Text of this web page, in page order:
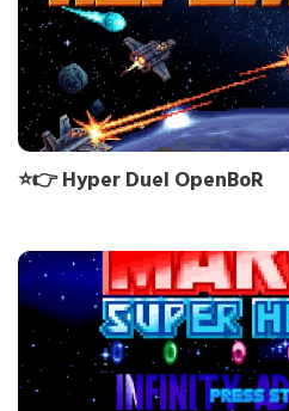
⭐👉 Hyper Duel OpenBoR